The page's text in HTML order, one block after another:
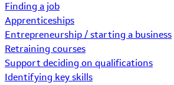
Finding a job
Apprenticeships
Entrepreneurship / starting a business
Retraining courses
Support deciding on qualifications
Identifying key skills